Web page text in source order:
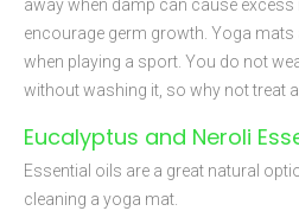
away when damp can cause
encourage germ growth. Yoga
when playing a sport. You do not
without washing it, so why not treat
Eucalyptus and Neroli
Essential oils are a great natural
cleaning a yoga mat.